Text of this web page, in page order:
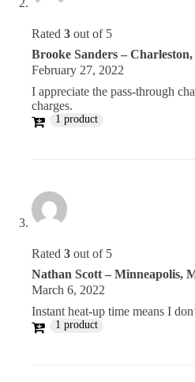
Rated 3 out of 5
Brooke Sanders – Charleston,
February 27, 2022
I appreciate the pass-through
charges.
1 product
Rated 3 out of 5
Nathan Scott – Minneapolis,
March 6, 2022
Instant heat-up time means I
1 product